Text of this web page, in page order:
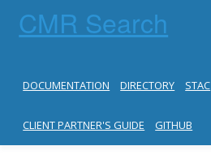
CMR Search
DOCUMENTATION DIRECTORY STAC
CLIENT PARTNER'S GUIDE GITHUB